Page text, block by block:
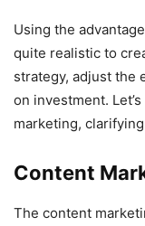
Using the
quite realistic to
strategy, adjust the
on investment.
marketing,
Content
The content